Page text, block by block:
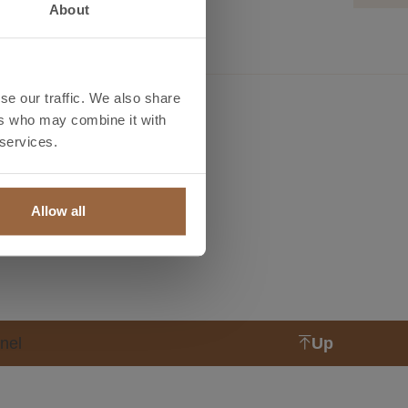
About
our traffic. We also share
who may combine it with
Allow all
and lenght
prices
News
Up